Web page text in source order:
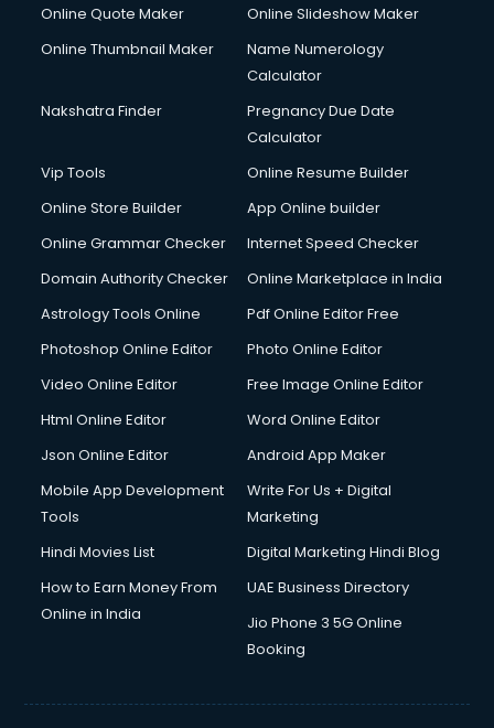
Online Quote Maker
Online Slideshow Maker
Online Thumbnail Maker
Name Numerology
Calculator
Nakshatra Finder
Pregnancy Due Date
Calculator
Vip Tools
Online Resume Builder
Online Store Builder
App Online builder
Online Grammar Checker
Internet Speed Checker
Domain Authority Checker
Online Marketplace in India
Astrology Tools Online
Pdf Online Editor Free
Photoshop Online Editor
Photo Online Editor
Video Online Editor
Free Image Online Editor
Html Online Editor
Word Online Editor
Json Online Editor
Android App Maker
Mobile App Development
Tools
Write For Us + Digital
Marketing
Hindi Movies List
Digital Marketing Hindi Blog
How to Earn Money From
Online in India
UAE Business Directory
Jio Phone 3 5G Online
Booking